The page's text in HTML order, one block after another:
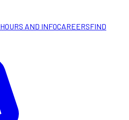
HOURS AND INFOCAREERSFIND